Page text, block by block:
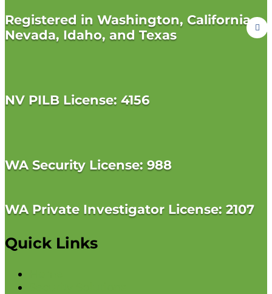
Registered in Washington, California,
Nevada, Idaho, and Texas
NV PILB License: 4156
WA Security License: 988
WA Private Investigator License: 2107
Quick Links